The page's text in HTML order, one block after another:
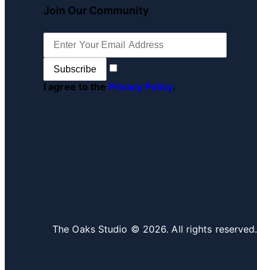
Join Our Community
Subscribe
I agree to the Privacy Policy.
The Oaks Studio © 2026. All rights reserved.